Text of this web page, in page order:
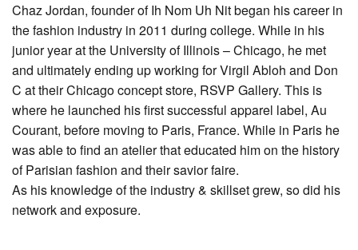
Chaz Jordan, founder of Ih Nom Uh Nit began his career in
the fashion industry in 2011 during college. While in his
junior year at the University of Illinois – Chicago, he met
and ultimately ending up working for Virgil Abloh and Don
C at their Chicago concept store, RSVP Gallery. This is
where he launched his first successful apparel label, Au
Courant, before moving to Paris, France. While in Paris he
was able to find an atelier that educated him on the history
of Parisian fashion and their savior faire.
As his knowledge of the industry & skillset grew, so did his
network and exposure.